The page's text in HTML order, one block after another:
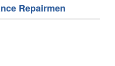
Repairmen